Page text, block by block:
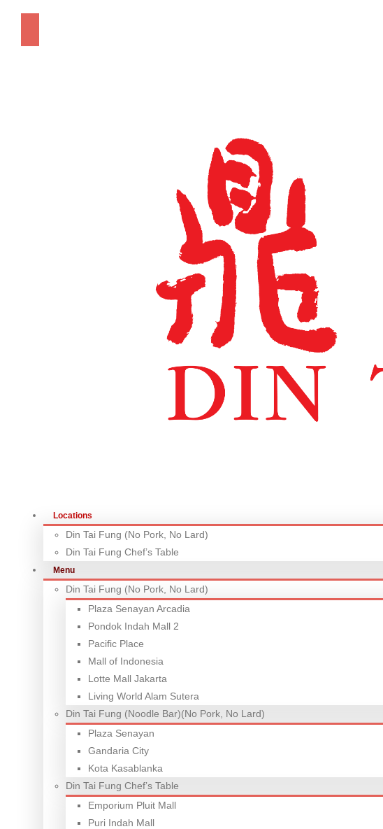
Locations
Din Tai Fung (No Pork, No Lard)
Din Tai Fung Chef’s Table
Menu
Din Tai Fung (No Pork, No Lard)
Plaza Senayan Arcadia
Pondok Indah Mall 2
Pacific Place
Mall of Indonesia
Lotte Mall Jakarta
Living World Alam Sutera
Din Tai Fung (Noodle Bar)(No Pork, No Lard)
Plaza Senayan
Gandaria City
Kota Kasablanka
Din Tai Fung Chef’s Table
Emporium Pluit Mall
Puri Indah Mall